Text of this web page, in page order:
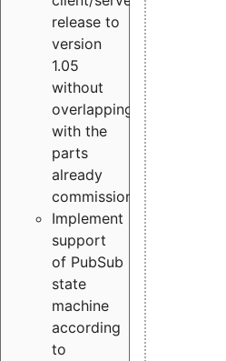
release to
version
1.05
without
overlapping
with the
parts
already
commissioned
Implement
support
of PubSub
state
machine
according
to